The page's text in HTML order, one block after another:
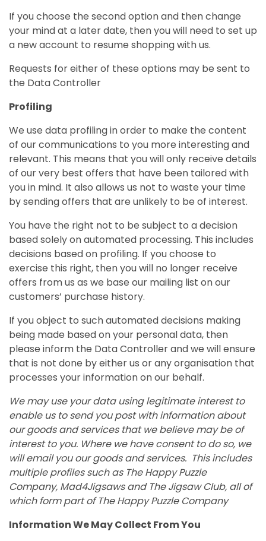
If you choose the second option and then change
your mind at a later date, then you will need to set up
a new account to resume shopping with us.
Requests for either of these options may be sent to
the Data Controller
Profiling
We use data profiling in order to make the content
of our communications to you more interesting and
relevant. This means that you will only receive details
of our very best offers that have been tailored with
you in mind. It also allows us not to waste your time
by sending offers that are unlikely to be of interest.
You have the right not to be subject to a decision
based solely on automated processing. This includes
decisions based on profiling. If you choose to
exercise this right, then you will no longer receive
offers from us as we base our mailing list on our
customers’ purchase history.
If you object to such automated decisions making
being made based on your personal data, then
please inform the Data Controller and we will ensure
that is not done by either us or any organisation that
processes your information on our behalf.
We may use your data using legitimate interest to
enable us to send you post with information about
our goods and services that we believe may be of
interest to you. Where we have consent to do so, we
will email you our goods and services. This includes
multiple profiles such as The Happy Puzzle
Company, Mad4Jigsaws and The Jigsaw Club, all of
which form part of The Happy Puzzle Company
Information We May Collect From You